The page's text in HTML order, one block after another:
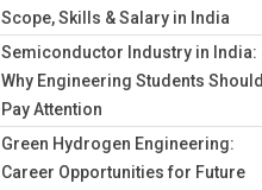
Scope, Skills & Salary in India
Semiconductor Industry in India:
Why Engineering Students Should
Pay Attention
Green Hydrogen Engineering:
Career Opportunities for Future